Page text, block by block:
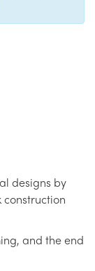
designs by
and the end